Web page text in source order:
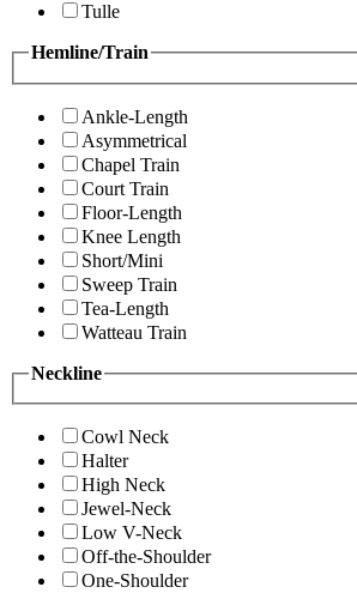
Tulle
Hemline/Train
Ankle-Length
Asymmetrical
Chapel Train
Court Train
Floor-Length
Knee Length
Short/Mini
Sweep Train
Tea-Length
Watteau Train
Neckline
Cowl Neck
Halter
High Neck
Jewel-Neck
Low V-Neck
Off-the-Shoulder
One-Shoulder